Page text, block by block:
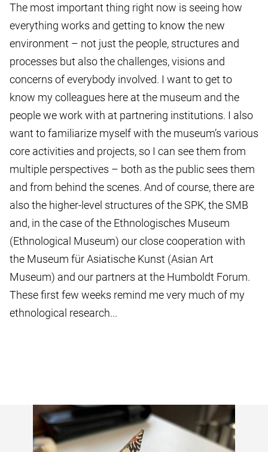
The most important thing right now is seeing how
everything works and getting to know the new
environment – not just the people, structures and
processes but also the challenges, visions and
concerns of everybody involved. I want to get to
know my colleagues here at the museum and the
people we work with at partnering institutions. I also
want to familiarize myself with the museum’s various
core activities and projects, so I can see them from
multiple perspectives – both as the public sees them
and from behind the scenes. And of course, there are
also the higher-level structures of the SPK, the SMB
and, in the case of the Ethnologisches Museum
(Ethnological Museum) our close cooperation with
the Museum für Asiatische Kunst (Asian Art
Museum) and our partners at the Humboldt Forum.
These first few weeks remind me very much of my
ethnological research...